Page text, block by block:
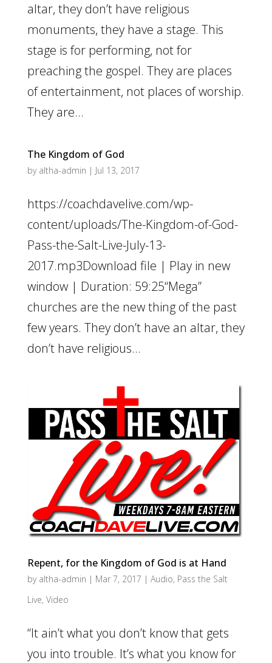
altar, they don’t have religious
monuments, they have a stage. This
stage is for performing, not for
preaching the gospel. They are places
of entertainment, not places of worship.
They are...
The Kingdom of God
by altha-admin | Jul 13, 2017
https://coachdavelive.com/wp-
content/uploads/The-Kingdom-of-God-
Pass-the-Salt-Live-July-13-
2017.mp3Download file | Play in new
window | Duration: 59:25“Mega”
churches are the new thing of the past
few years. They don’t have an altar, they
don’t have religious...
Repent, for the Kingdom of God is at Hand
by altha-admin | Mar 7, 2017 | Audio, Pass the Salt
Live, Video
“It ain’t what you don’t know that gets
you into trouble. It’s what you know for